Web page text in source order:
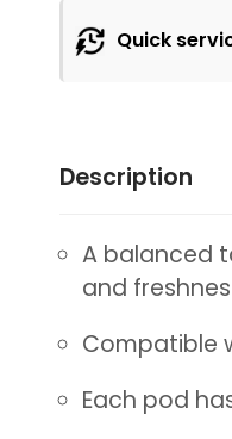
Quick
Description
A balanced
and
Compatible
Each pod